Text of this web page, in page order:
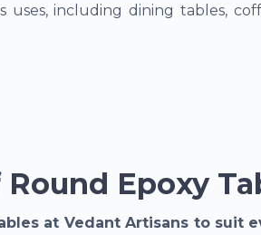
uses, including dining tables,
Epoxy
at Vedant Artisans to suit